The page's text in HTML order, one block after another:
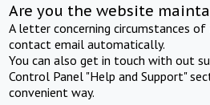
Are you the website
A letter concerning circumstances
contact email automatically.
You can also get in touch with out
Control Panel "Help and Support"
convenient way.